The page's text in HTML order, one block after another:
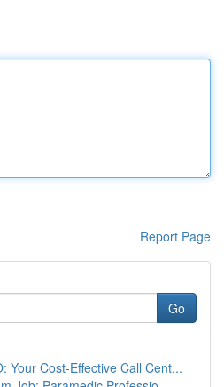
Report Page
Go
Your Cost-Effective Call Cent...